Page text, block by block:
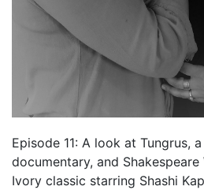
Episode 11: A look at Tungrus,
documentary, and
Ivory classic starring Shashi